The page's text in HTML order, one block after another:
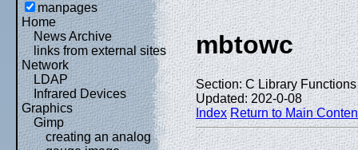
manpages
Home
News Archive
links from external sites
Network
LDAP
Infrared Devices
Graphics
Gimp
creating an analog
mbtowc
Section: C Library
Updated: 202-0-08
Index Return to Main